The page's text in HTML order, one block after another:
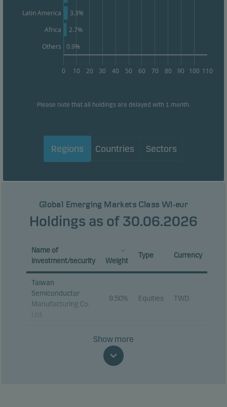
0 10 20 30 40 50 60 70 80 90 100 110
Latin America
Africa
Others
3.3%
2.7%
0.9%
Please note that all holdings are delayed with 1 month.
Regions Countries Sectors
Global Emerging Markets Class WI-eur
Holdings as of 30.06.2026
Name of
investment/security
Weight
Type Currency
Taiwan
Semiconductor
Manufacturing Co.
Ltd.
9.50% Equities TWD
9.00%
8.39%
Show more